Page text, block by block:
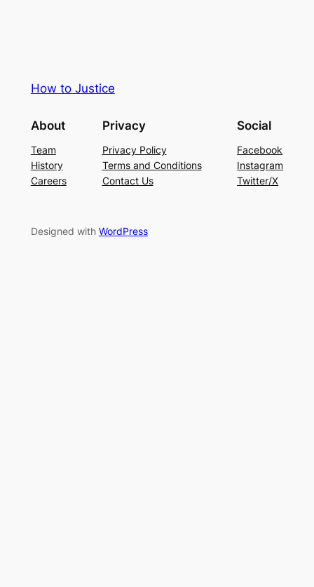
How to Justice
About
Team
History
Careers
Privacy
Privacy Policy
Terms and Conditions
Contact Us
Social
Facebook
Instagram
Twitter/X
Designed with WordPress